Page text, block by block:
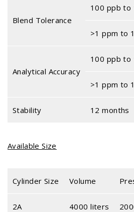
Blend Tolerance
100 ppb to
>1 ppm to
Analytical Accuracy
100 ppb to
>1 ppm to
Stability 12 months
Available Size
Cylinder Size Volume
2A 4000 liters